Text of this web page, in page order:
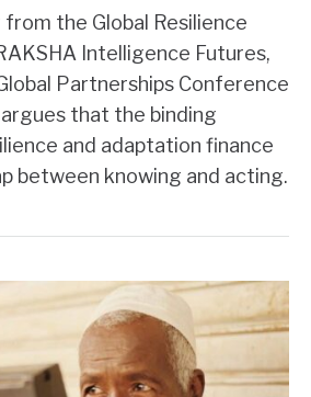
the Global Resilience
Intelligence Futures,
Partnerships Conference
that the binding
and adaptation finance
between knowing and acting.